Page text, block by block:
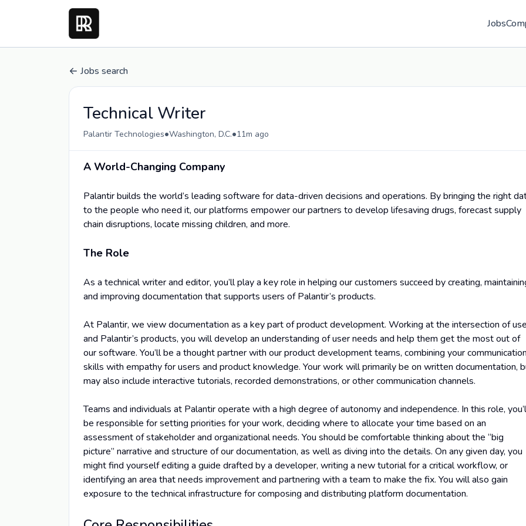
Jobs
Jobs search
Technical Writer
Palantir Technologies•Washington, D.C.•11m ago
A World-Changing Company
Palantir builds the world’s leading software for data-driven decisions and operations. By bringing the right
to the people who need it, our platforms empower our partners to develop lifesaving drugs, forecast supply
chain disruptions, locate missing children, and more.
The Role
As a technical writer and editor, you’ll play a key role in helping our customers succeed by creating,
and improving documentation that supports users of Palantir’s products.
At Palantir, we view documentation as a key part of product development. Working at the intersection of
and Palantir’s products, you will develop an understanding of user needs and help them get the most out of
our software. You’ll be a thought partner with our product development teams, combining your communication
skills with empathy for users and product knowledge. Your work will primarily be on written documentation,
may also include interactive tutorials, recorded demonstrations, or other communication channels.
Teams and individuals at Palantir operate with a high degree of autonomy and independence. In this role,
be responsible for setting priorities for your work, deciding where to allocate your time based on an
assessment of stakeholder and organizational needs. You should be comfortable thinking about the “big
picture” narrative and structure of our documentation, as well as diving into the details. On any given day, you
might find yourself editing a guide drafted by a developer, writing a new tutorial for a critical workflow, or
identifying an area that needs improvement and partnering with a team to make the fix. You will also gain
exposure to the technical infrastructure for composing and distributing platform documentation.